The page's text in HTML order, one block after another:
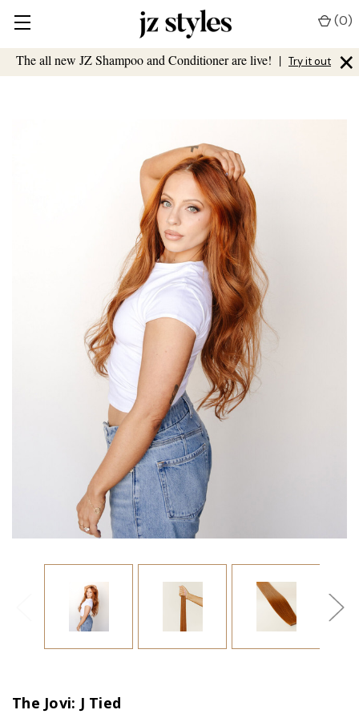
The all new JZ Shampoo and Conditioner are live! | Try it out ×
(0)
The Jovi: J Tied